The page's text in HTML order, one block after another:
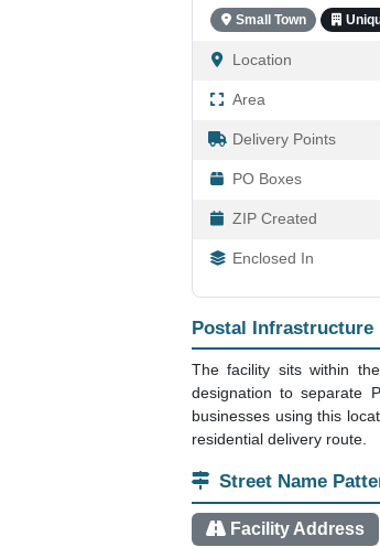
Small Town
Location
Area
Delivery Points
PO Boxes
ZIP Created
Enclosed In
Postal Infrastructure
The facility sits within
designation to separate
businesses using this
residential delivery route.
Street Name
Facility Address